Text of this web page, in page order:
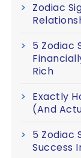
Zodiac
5 Zodiac
Rich
Exactly
(And
5 Zodiac
Success